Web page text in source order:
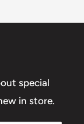
special
in store.